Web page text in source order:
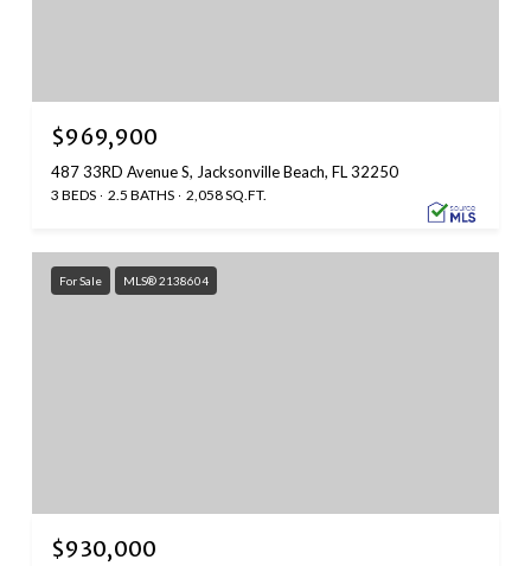
$969,900
487 33RD Avenue S, Jacksonville Beach, FL 32250
3 BEDS 2.5 BATHS 2,058 SQ.FT.
For Sale MLS® 2138604
$930,000